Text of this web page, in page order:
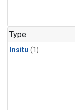
Type
Insitu (1)